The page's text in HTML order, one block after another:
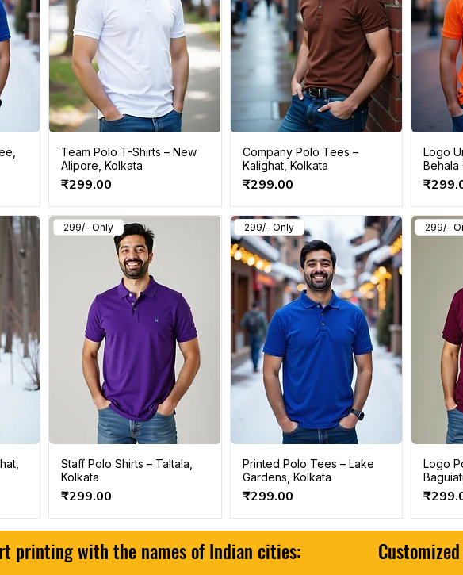
Team Polo T-Shirts – New
Alipore, Kolkata
Price
₹299.00
Company Polo Tees –
Kalighat, Kolkata
Price
₹299.00
Logo
Behala
Price
299/- Only
Staff Polo Shirts – Taltala,
Kolkata
Price
₹299.00
299/- Only
Printed Polo Tees – Lake
Gardens, Kolkata
Price
₹299.00
299/-
Logo
Price
printing with the names of Indian cities: